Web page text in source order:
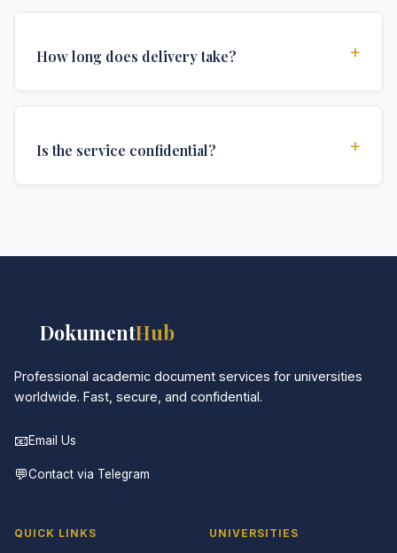
authentications required for official university
How long does delivery take? +
delivery time depends on your location and specific
Is the service confidential? +
DokumentHub
Professional academic document services for universities
worldwide. Fast, secure, and confidential.
📧Email Us
💬Contact via Telegram
QUICK LINKS UNIVERSITIES